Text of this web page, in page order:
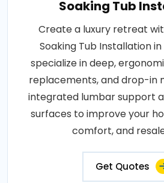
Soaking Tub
Create a luxury retreat
Soaking Tub Installation
specialize in deep,
replacements, and drop-in
integrated lumbar support
surfaces to improve your
comfort, and
Get Quotes